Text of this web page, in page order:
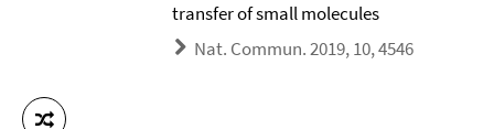
transfer of small molecules
Nat. Commun. 2019, 10, 4546